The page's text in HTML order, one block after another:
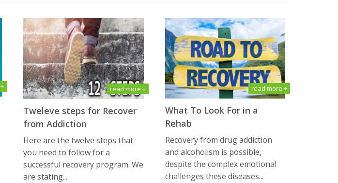
read more +
Tweleve steps for Recover
from Addiction
Here are the twelve steps that
you need to follow for a
successful recovery program. We
are stating...
read more +
What To Look For in a
Rehab
Recovery from drug addiction
and alcoholism is possible,
despite the complex emotional
challenges these diseases...